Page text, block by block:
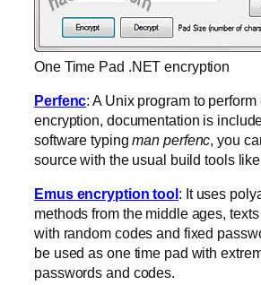
One Time Pad .NET encryption
Perfenc: A Unix program to
encryption, documentation is
software typingman perfenc, you
source with the usual build tools
Emus encryption tool : It uses
methods from the middle ages,
with random codes and fixed
be used as one time pad with
passwords and codes.